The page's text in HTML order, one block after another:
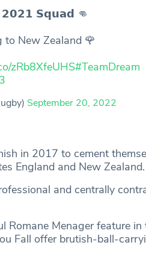
𝗦𝗾𝘂𝗮𝗱 👊
to New Zealand 🌹
zRb8XfeUHS#TeamDream
September 20, 2022
in 2017 to cement
England and New Zealand.
and centrally
Romane Menager feature
Fall offer brutish-ball-